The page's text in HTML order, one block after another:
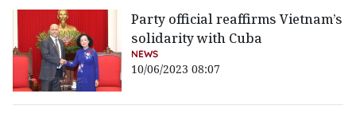
Party official reaffirms Vietnam’s
solidarity with Cuba
NEWS
10/06/2023 08:07